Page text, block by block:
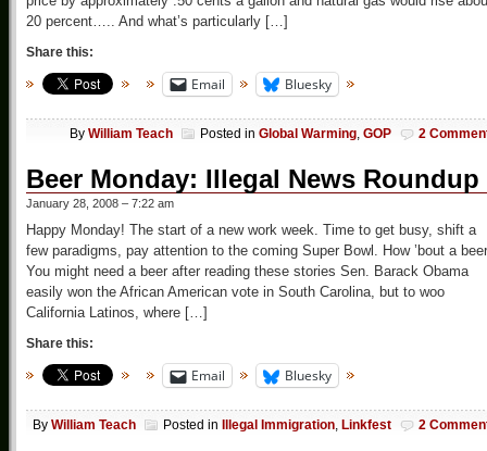
20 percent….. And what’s particularly […]
Share this:
Email Bluesky
By William Teach Posted in Global Warming, GOP 2
Beer Monday: Illegal News Roundup
January 28, 2008 – 7:22 am
Happy Monday! The start of a new work week. Time to get busy, shift a
few paradigms, pay attention to the coming Super Bowl. How ’bout a
You might need a beer after reading these stories Sen. Barack Obama
easily won the African American vote in South Carolina, but to woo
California Latinos, where […]
Share this:
Email Bluesky
By William Teach Posted in Illegal Immigration, Linkfest 2